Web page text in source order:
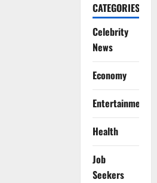
CATEGORIES
Celebrity
News
Economy
Entertainment
Health
Job
Seekers